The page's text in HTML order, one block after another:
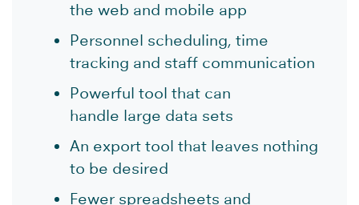
the web and mobile app
Personnel scheduling, time
tracking and staff communication
Powerful tool that can
handle large data sets
An export tool that leaves nothing
to be desired
Fewer spreadsheets and